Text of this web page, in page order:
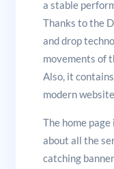
a stable
Thanks to the
and drop
movements of
Also, it
modern
The home
about all the
catching